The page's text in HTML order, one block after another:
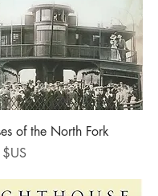
Aperçu rapide
of the North Fork